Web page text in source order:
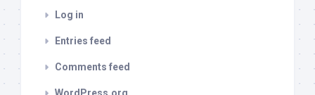
Log in
Entries feed
Comments feed